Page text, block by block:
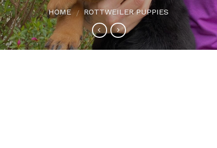
HOME / ROTTWEILER PUPPIES